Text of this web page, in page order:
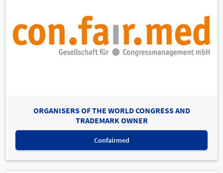
ORGANISERS OF THE WORLD CONGRESS AND
TRADEMARK OWNER
Confairmed